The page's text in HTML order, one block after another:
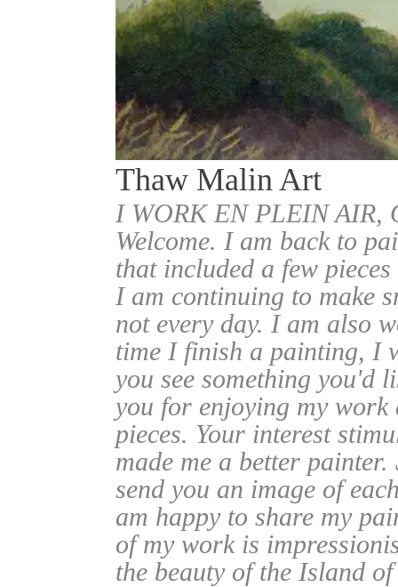
Thaw Malin Art
I WORK EN PLEIN
Welcome. I am back to
that included a few
I am continuing to make
not every day. I am also
time I finish a painting, I
you see something you'd
you for enjoying my work
pieces. Your interest
made me a better
send you an image of
am happy to share my
of my work is
the beauty of the Island